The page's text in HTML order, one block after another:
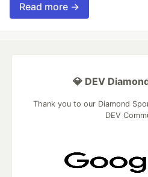
Read more →
💎 DEV
Thank you to our Diamond
DEV